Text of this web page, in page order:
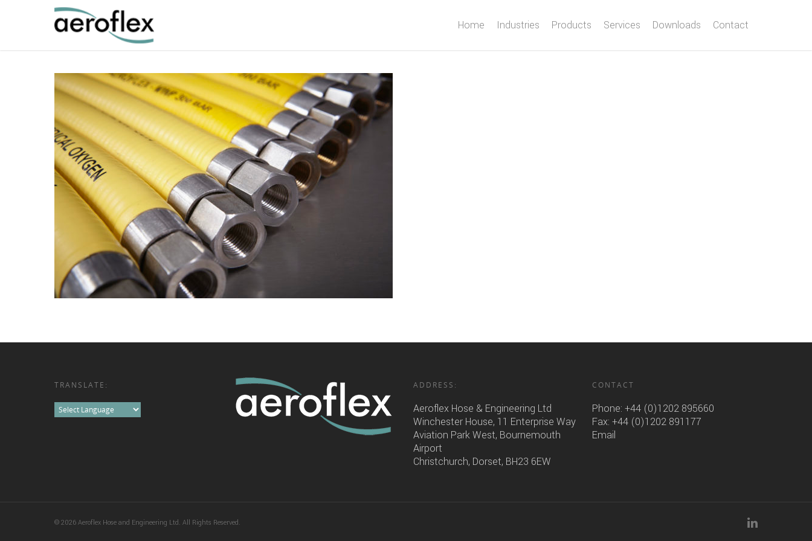
Home Industries Products Services Downloads Contact
TRANSLATE: ADDRESS:
Aeroflex Hose & Engineering Ltd
Winchester House, 11 Enterprise Way
Aviation Park West, Bournemouth
Airport
Christchurch, Dorset, BH23 6EW
CONTACT
Phone:+44 (0)1202 895660
Fax: +44 (0)1202 891177
Email
© 2026 Aeroflex Hose and Engineering Ltd. All Rights Reserved.